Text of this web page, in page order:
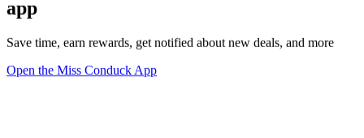
app
Save time, earn rewards, get notified about new deals, and more
Open the Miss Conduck App